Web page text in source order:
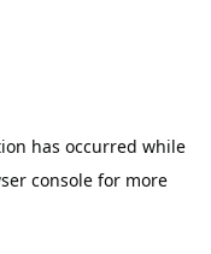
has occurred while
console for more